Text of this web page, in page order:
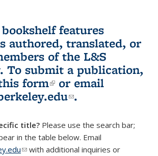
features
authored, translated, or
of the L&S
To submit a publication,
form(link is external)
or email
(link sends e-
.
title? Please use the search bar;
in the table below. Email
(link sends e-mail)
with additional inquiries or